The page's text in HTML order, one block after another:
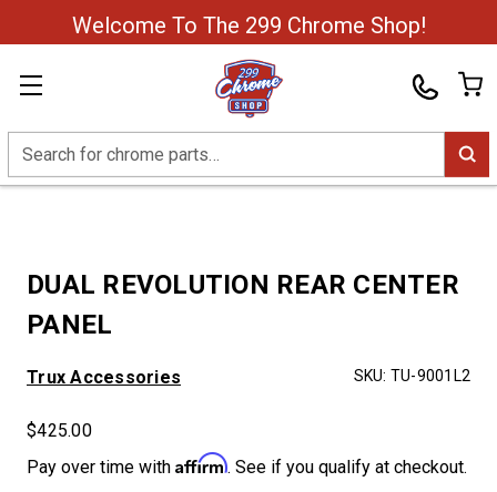
Welcome To The 299 Chrome Shop!
Search
DUAL REVOLUTION REAR CENTER
PANEL
Trux Accessories SKU: TU-9001L2
$425.00
Pay over time with Affirm. See if you qualify at checkout.